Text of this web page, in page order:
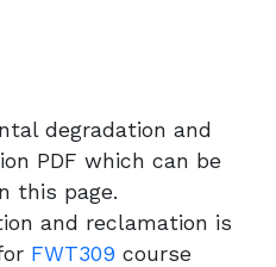
degradation and
PDF which can be
this page.
and reclamation is
FWT309 course